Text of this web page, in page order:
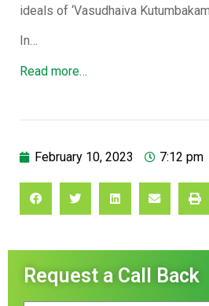
ideals of ‘Vasudhaiva
In…
Read more…
February 10, 2023 7:12 pm
Request a Call Back